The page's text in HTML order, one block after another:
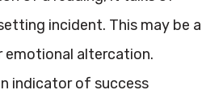
incident. This may be a
emotional altercation.
indicator of success